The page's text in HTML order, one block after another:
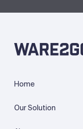
Home
Our Solution